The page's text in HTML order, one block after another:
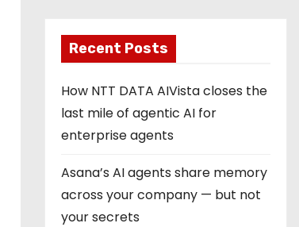
Recent Posts
How NTT DATA AIVista closes the
last mile of agentic AI for
enterprise agents
Asana’s AI agents share memory
across your company — but not
your secrets